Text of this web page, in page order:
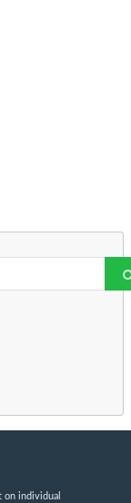
on individual